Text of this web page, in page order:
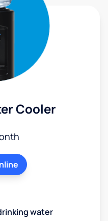
Cooler
water